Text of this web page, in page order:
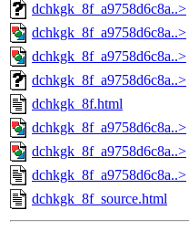
dchkgk_8f_a9758d6c8a..>
dchkgk_8f_a9758d6c8a..>
dchkgk_8f_a9758d6c8a..>
dchkgk_8f_a9758d6c8a..>
dchkgk_8f.html
dchkgk_8f_a9758d6c8a..>
dchkgk_8f_a9758d6c8a..>
dchkgk_8f_a9758d6c8a..>
dchkgk_8f_source.html